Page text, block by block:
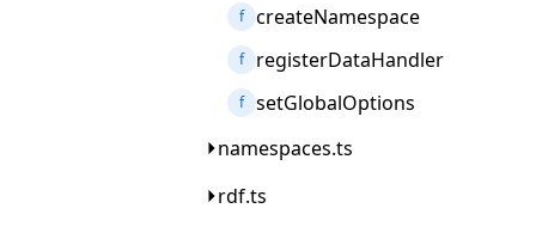
f createNamespace
f registerDataHandler
f setGlobalOptions
namespaces.ts
rdf.ts